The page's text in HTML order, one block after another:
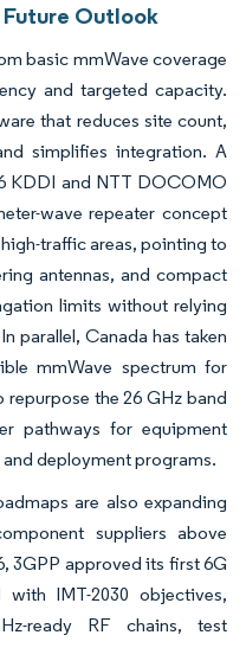
Outlook
basic mmWave coverage
and targeted capacity.
that reduces site count,
simplifies integration. A
KDDI and NTT DOCOMO
wave repeater concept
traffic areas, pointing to
antennas, and compact
limits without relying
parallel, Canada has taken
mmWave spectrum for
the 26 GHz band
pathways for equipment
deployment programs.
are also expanding
suppliers above
3GPP approved its first 6G
IMT-2030 objectives,
ready RF chains, test